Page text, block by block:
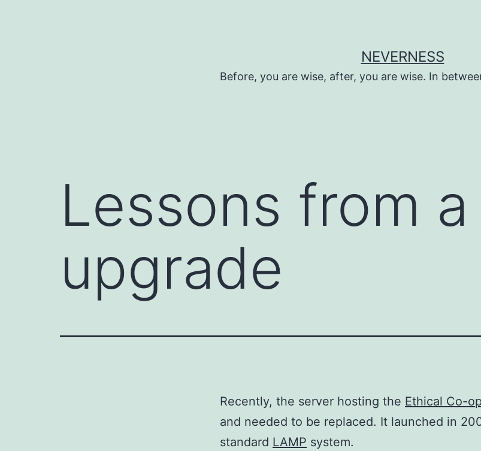
NEVERNESS
Before, you are wise, after, you are wise. In
Lessons from
upgrade
Recently, the server hosting the Ethical Co-
and needed to be replaced. It launched in
standard LAMP system.